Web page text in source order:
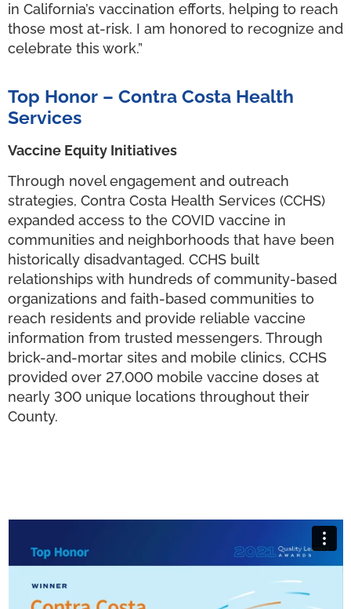
in California’s vaccination efforts, helping to reach
those most at-risk. I am honored to recognize and
celebrate this work.”
Top Honor – Contra Costa Health
Services
Vaccine Equity Initiatives
Through novel engagement and outreach
strategies, Contra Costa Health Services (CCHS)
expanded access to the COVID vaccine in
communities and neighborhoods that have been
historically disadvantaged. CCHS built
relationships with hundreds of community-based
organizations and faith-based communities to
reach residents and provide reliable vaccine
information from trusted messengers. Through
brick-and-mortar sites and mobile clinics, CCHS
provided over 27,000 mobile vaccine doses at
nearly 300 unique locations throughout their
County.